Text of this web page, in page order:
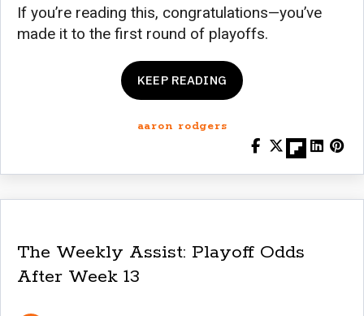
If you’re reading this, congratulations—you’ve
made it to the first round of playoffs.
KEEP READING
aaron rodgers
The Weekly Assist: Playoff Odds
After Week 13